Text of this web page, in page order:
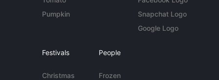
Pumpkin
Snapchat Logo
Google Logo
Festivals
Christmas
People
Frozen